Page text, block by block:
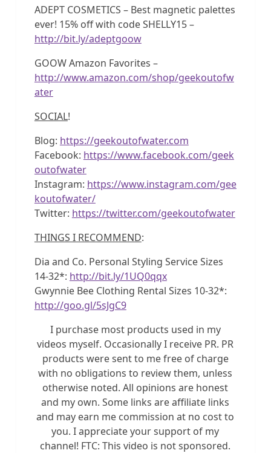
ADEPT COSMETICS – Best magnetic palettes
ever! 15% off with code SHELLY15 –
http://bit.ly/adeptgoow
GOOW Amazon Favorites –
http://www.amazon.com/shop/geekoutofw
ater
SOCIAL!
Blog: https://geekoutofwater.com
Facebook: https://www.facebook.com/geek
outofwater
Instagram: https://www.instagram.com/gee
koutofwater/
Twitter: https://twitter.com/geekoutofwater
THINGS I RECOMMEND:
Dia and Co. Personal Styling Service Sizes
14-32*: http://bit.ly/1UQ0qqx
Gwynnie Bee Clothing Rental Sizes 10-32*:
http://goo.gl/5sJgC9
I purchase most products used in my
videos myself. Occasionally I receive PR. PR
products were sent to me free of charge
with no obligations to review them, unless
otherwise noted. All opinions are honest
and my own. Some links are affiliate links
and may earn me commission at no cost to
you. I appreciate your support of my
channel! FTC: This video is not sponsored.